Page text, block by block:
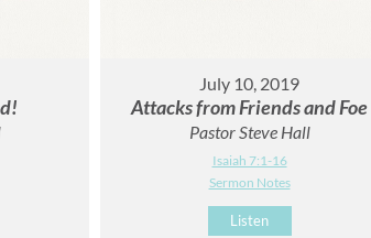
July 10, 2019
Attacks from Friends and Foe
Pastor Steve Hall
Isaiah 7:1-16
Sermon Notes
Listen